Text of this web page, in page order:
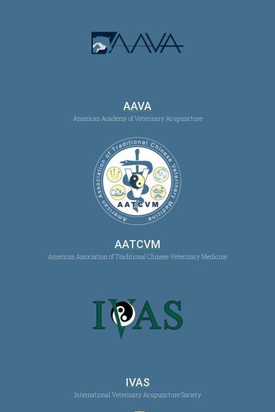
AAVA
American Academy of Veterinary Acupuncture
AATCVM
American Association of Traditional Chinese Veterinary Medicine
IVAS
International Veterinary Acupuncture Society